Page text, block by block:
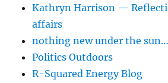
Kathryn Harrison —
affairs
nothing new under the sun…
Politics Outdoors
R-Squared Energy Blog